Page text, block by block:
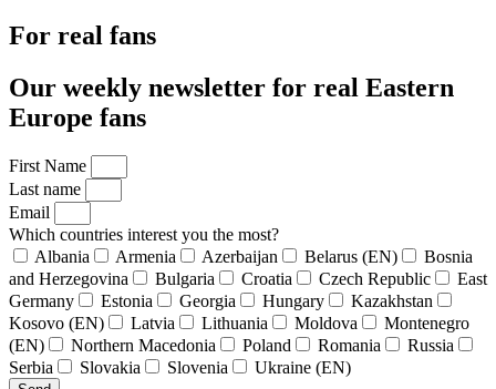
For real fans
Our weekly newsletter for real Eastern
Europe fans
First Name
Last name
Email
Which countries interest you the most?
Albania
Armenia Azerbaijan Belarus (EN)
Bosnia
and Herzegovina
Bulgaria Croatia Czech Republic
East
Germany
Estonia Georgia Hungary
Kazakhstan
Kosovo (EN)
Latvia Lithuania Moldova
Montenegro
(EN)
Northern Macedonia Poland Romania
Russia
Serbia
Slovakia Slovenia Ukraine (EN)